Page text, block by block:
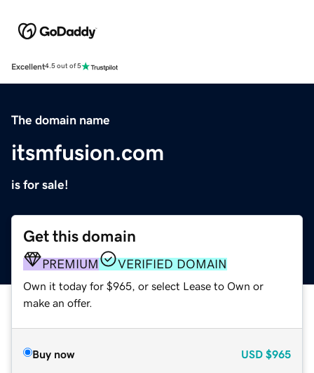
Excellent4.5 out of 5
The domain name
itsmfusion.com
is for sale!
Get this domain
PREMIUM VERIFIED DOMAIN
Own it today for $965, or select Lease to Own or
make an offer.
Buy now USD $965